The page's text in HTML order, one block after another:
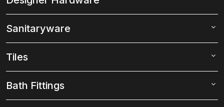
Sanitaryware
Tiles
Bath Fittings